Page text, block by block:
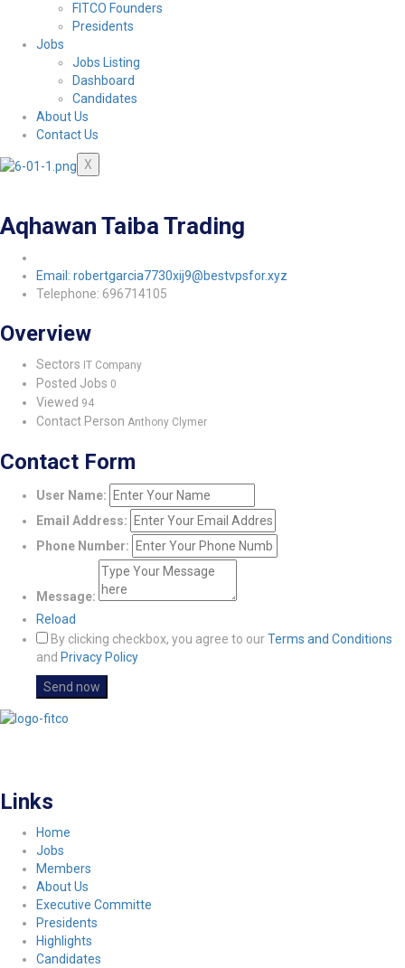
FITCO Founders
Presidents
Jobs
Jobs Listing
Dashboard
Candidates
About Us
Contact Us
X
Aqhawan Taiba Trading
Email: robertgarcia7730xij9@bestvpsfor.xyz
Telephone: 696714105
Overview
Sectors IT Company
Posted Jobs 0
Viewed 94
Contact Person Anthony Clymer
Contact Form
User Name:
Email Address:
Phone Number:
Message:
Reload
By clicking checkbox, you agree to ourTerms and Conditions
and Privacy Policy
Links
Home
Jobs
Members
About Us
Executive Committe
Presidents
Highlights
Candidates